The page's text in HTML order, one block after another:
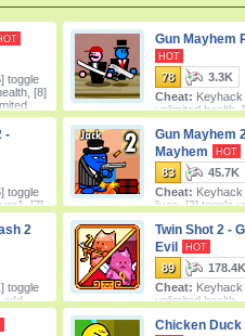
toggle
[8]
Gun Mayhem
HOT
78
3.3K
Cheat:
unlimited health,
unlimited lives, [3] toggle unlimited
-
toggle
[7]
Gun Mayhem
Mayhem
HOT
83
45.7K
Cheat:
lives, [2] toggle
ammo, [3] toggle unlimited
2
toggle
add
Twin Shot 2 -
Evil
HOT
89
178.4K
Cheat:
unlimited health.
Chicken